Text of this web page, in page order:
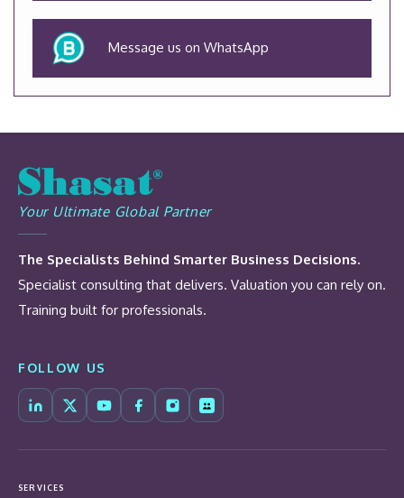
Message us on WhatsApp
Your Ultimate Global Partner
The Specialists Behind Smarter Business Decisions.
Specialist consulting that delivers. Valuation you can rely on.
Training built for professionals.
FOLLOW US
SERVICES